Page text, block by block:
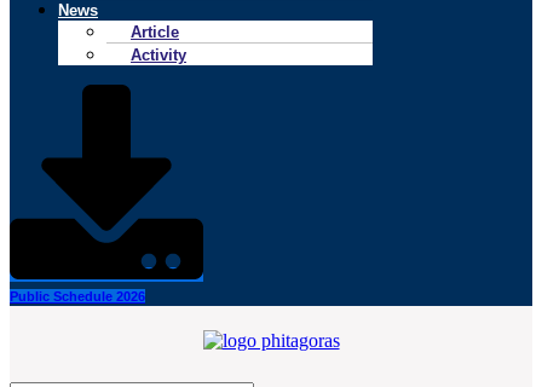
News
Article
Activity
Public Schedule 2026